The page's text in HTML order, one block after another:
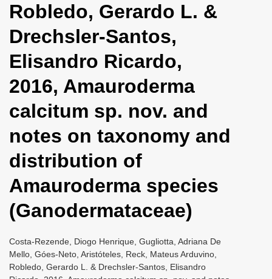
g
t
i
n
Robledo, Gerardo L. &
Drechsler-Santos,
Elisandro Ricardo,
2016, Amauroderma
calcitum sp. nov. and
notes on taxonomy and
distribution of
Amauroderma species
(Ganodermataceae)
Costa-Rezende, Diogo Henrique, Gugliotta, Adriana De
Mello, Góes-Neto, Aristóteles, Reck, Mateus Arduvino,
Robledo, Gerardo L. & Drechsler-Santos, Elisandro